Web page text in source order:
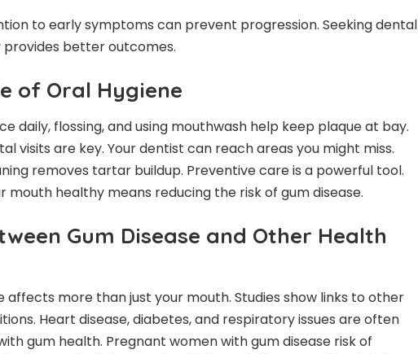
to early symptoms can prevent progression. Seeking dental
provides better outcomes.
of Oral Hygiene
daily, flossing, and using mouthwash help keep plaque at bay.
visits are key. Your dentist can reach areas you might miss.
removes tartar buildup. Preventive care is a powerful tool.
mouth healthy means reducing the risk of gum disease.
Gum Disease and Other Health
affects more than just your mouth. Studies show links to other
Heart disease, diabetes, and respiratory issues are often
gum health. Pregnant women with gum disease risk of